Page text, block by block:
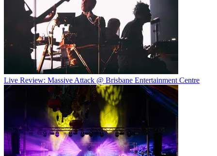
Live Review: Massive Attack @ Brisbane Entertainment Centre